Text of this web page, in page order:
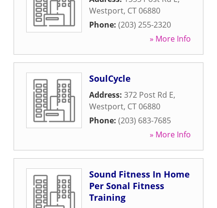
Westport, CT06880
Phone: (203) 255-2320
» More Info
SoulCycle
Address: 372 Post Rd E,
Westport, CT06880
Phone: (203) 683-7685
» More Info
Sound Fitness In Home
Per Sonal Fitness
Training